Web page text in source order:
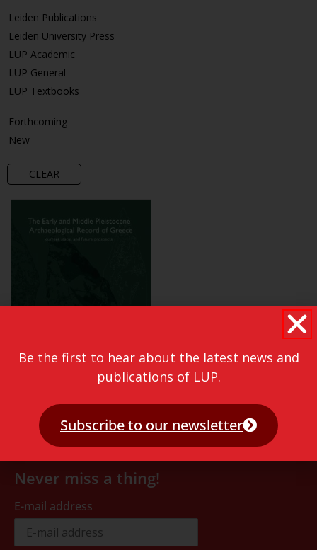
Leiden Publications
Leiden University Press
LUP Academic
LUP General
LUP Textbooks
Forthcoming
New
CLEAR
Never miss a thing!
E-mail address
Be the first to hear about the latest news and
publications of LUP.
Subscribe to our newsletter